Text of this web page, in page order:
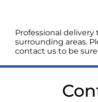
Professional delivery
surrounding areas.
contact us to be